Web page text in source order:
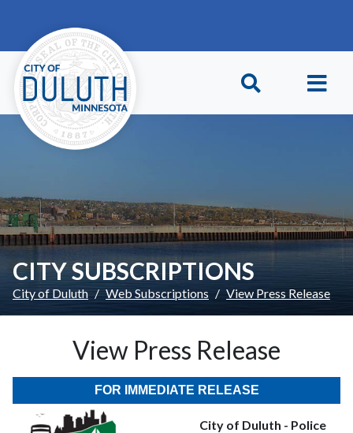
CITY SUBSCRIPTIONS
City of Duluth Web Subscriptions View Press Release
View Press Release
FOR IMMEDIATE RELEASE
City of Duluth - Police